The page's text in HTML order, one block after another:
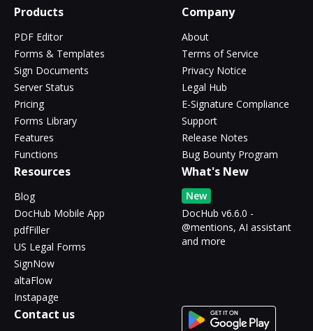
Products
PDF Editor
Forms & Templates
Sign Documents
Server Status
Pricing
Forms Library
Features
Functions
Company
About
Terms of Service
Privacy Notice
Legal Hub
E-Signature Compliance
Support
Release Notes
Bug Bounty Program
Resources
Blog
DocHub Mobile App
pdfFiller
US Legal Forms
SignNow
altaFlow
Instapage
What's New
New
DocHub v6.6.0 -
@mentions, AI assistant
and more
Contact us